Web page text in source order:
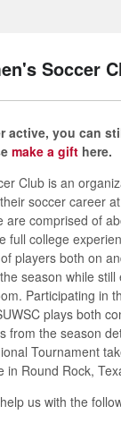
Soccer
you can
make a gift here.
Club is an
soccer career
comprised of
full college
players both on
season while
Participating in
plays both
from the season
Tournament
in Round Rock,
us with the